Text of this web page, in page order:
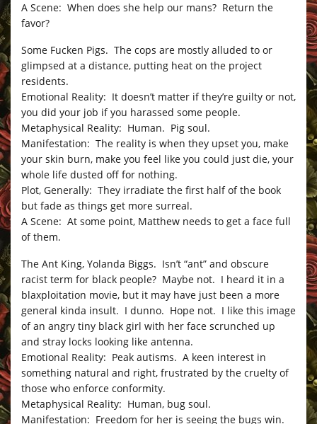
A Scene: When does she help our mans? Return the
favor?
Some Fucken Pigs. The cops are mostly alluded to or
glimpsed at a distance, putting heat on the project
residents.
Emotional Reality: It doesn’t matter if they’re guilty or not,
you did your job if you harassed some people.
Metaphysical Reality: Human. Pig soul.
Manifestation: The reality is when they upset you, make
your skin burn, make you feel like you could just die, your
whole life dusted off for nothing.
Plot, Generally: They irradiate the first half of the book
but fade as things get more surreal.
A Scene: At some point, Matthew needs to get a face full
of them.
The Ant King, Yolanda Biggs. Isn’t “ant” and obscure
racist term for black people? Maybe not. I heard it in a
blaxploitation movie, but it may have just been a more
general kinda insult. I dunno. Hope not. I like this image
of an angry tiny black girl with her face scrunched up
and stray locks looking like antenna.
Emotional Reality: Peak autisms. A keen interest in
something natural and right, frustrated by the cruelty of
those who enforce conformity.
Metaphysical Reality: Human, bug soul.
Manifestation: Freedom for her is seeing the bugs win.